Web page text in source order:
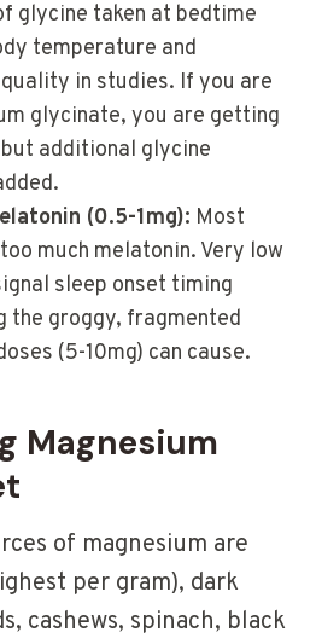
glycine taken at bedtime
temperature and
in studies. If you are
glycinate, you are getting
additional glycine
(0.5-1mg): Most
much melatonin. Very low
sleep onset timing
the groggy, fragmented
(5-10mg) can cause.
Magnesium
of magnesium are
per gram), dark
cashews, spinach, black